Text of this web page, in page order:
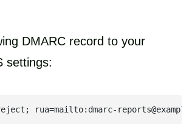
DMARC record to your
settings:
rua=mailto:dmarc-